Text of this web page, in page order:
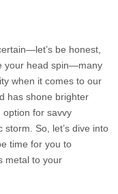
be honest,
your head spin—many
when it comes to our
has shone brighter
option for savvy
So, let’s dive into
time for you to
metal to your